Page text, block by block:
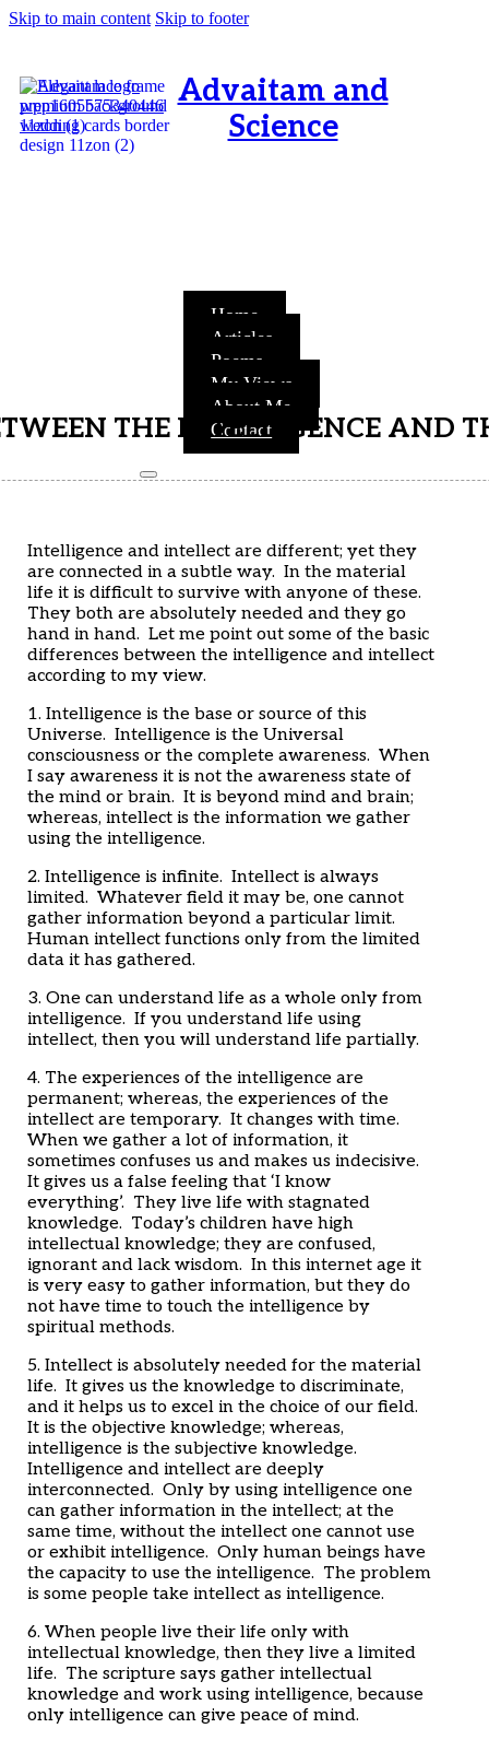
Skip to main content Skip to footer
Advaitam and
Science
Home
Articles
Poems
My Views
About Me
Contact
Poems
My Views
About Me
Contact
THE INTELLIGENCE AND
Intelligence and intellect are different; yet they
are connected in a subtle way. In the material
life it is difficult to survive with anyone of these.
They both are absolutely needed and they go
hand in hand. Let me point out some of the basic
differences between the intelligence and intellect
according to my view.
1. Intelligence is the base or source of this
Universe. Intelligence is the Universal
consciousness or the complete awareness. When
I say awareness it is not the awareness state of
the mind or brain. It is beyond mind and brain;
whereas, intellect is the information we gather
using the intelligence.
2. Intelligence is infinite. Intellect is always
limited. Whatever field it may be, one cannot
gather information beyond a particular limit.
Human intellect functions only from the limited
data it has gathered.
3. One can understand life as a whole only from
intelligence. If you understand life using
intellect, then you will understand life partially.
4. The experiences of the intelligence are
permanent; whereas, the experiences of the
intellect are temporary. It changes with time.
When we gather a lot of information, it
sometimes confuses us and makes us indecisive.
It gives us a false feeling that ‘I know
everything’. They live life with stagnated
knowledge. Today’s children have high
intellectual knowledge; they are confused,
ignorant and lack wisdom. In this internet age it
is very easy to gather information, but they do
not have time to touch the intelligence by
spiritual methods.
5. Intellect is absolutely needed for the material
life. It gives us the knowledge to discriminate,
and it helps us to excel in the choice of our field.
It is the objective knowledge; whereas,
intelligence is the subjective knowledge.
Intelligence and intellect are deeply
interconnected. Only by using intelligence one
can gather information in the intellect; at the
same time, without the intellect one cannot use
or exhibit intelligence. Only human beings have
the capacity to use the intelligence. The problem
is some people take intellect as intelligence.
6. When people live their life only with
intellectual knowledge, then they live a limited
life. The scripture says gather intellectual
knowledge and work using intelligence, because
only intelligence can give peace of mind.